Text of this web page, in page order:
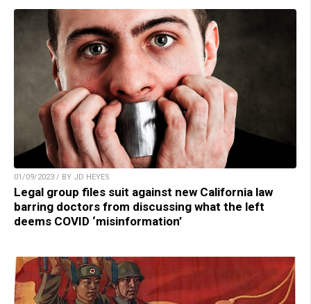
01/09/2023 / BY JD HEYES
Legal group files suit against new California law
barring doctors from discussing what the left
deems COVID ‘misinformation’